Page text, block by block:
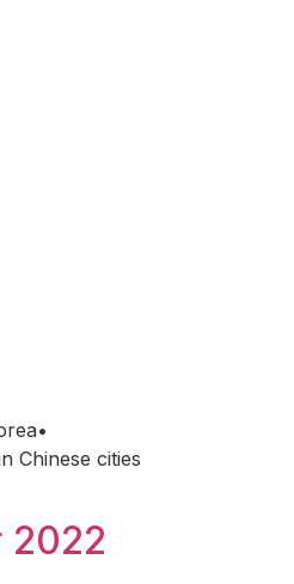
Chinese cities
2022